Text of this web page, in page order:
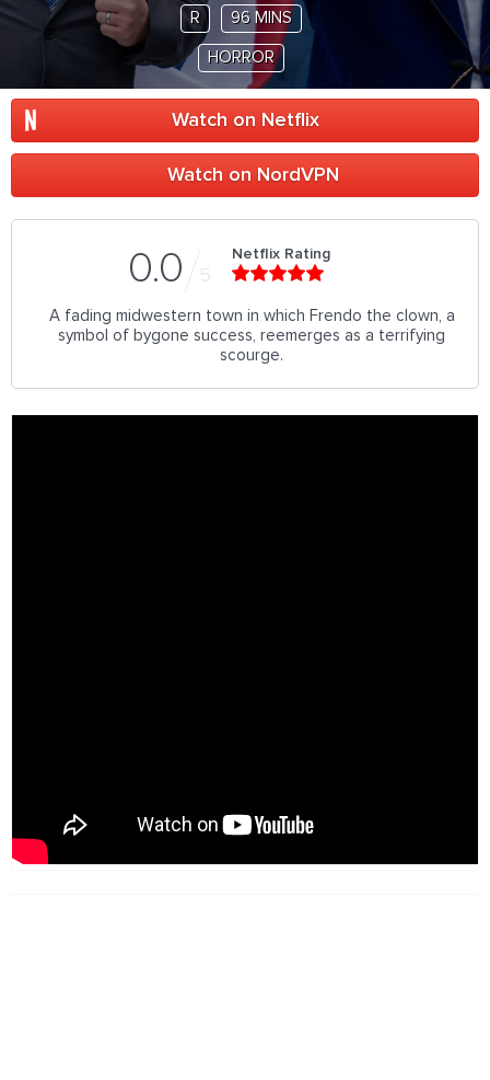
R 96 MINS
HORROR
Watch on Netflix
Watch on NordVPN
0.0 5
Netflix Rating
A fading midwestern town in which Frendo the clown, a
symbol of bygone success, reemerges as a terrifying
scourge.